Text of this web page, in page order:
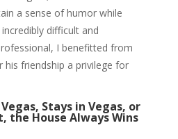
a sense of humor while
difficult and
I benefitted from
his friendship a privilege for
Stays in Vegas, or
the House Always Wins